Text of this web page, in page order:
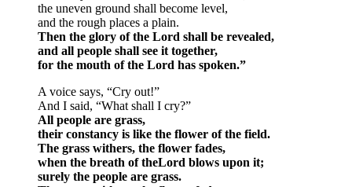
the uneven ground shall become level,
and the rough places a plain.
Then the glory of the Lord shall be revealed,
and all people shall see it together,
for the mouth of the Lord has spoken.”
A voice says, “Cry out!”
And I said, “What shall I cry?”
All people are grass,
their constancy is like the flower of the field.
The grass withers, the flower fades,
when the breath of theLord blows upon it;
surely the people are grass.